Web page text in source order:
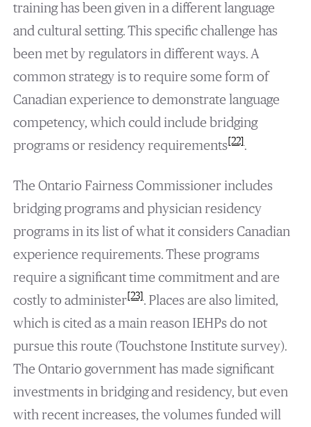
training has been given in a different language
and cultural setting. This specific challenge has
been met by regulators in different ways. A
common strategy is to require some form of
Canadian experience to demonstrate language
competency, which could include bridging
programs or residency requirements[22].
The Ontario Fairness Commissioner includes
bridging programs and physician residency
programs in its list of what it considers Canadian
experience requirements. These programs
require a significant time commitment and are
costly to administer[23]. Places are also limited,
which is cited as a main reason IEHPs do not
pursue this route (Touchstone Institute survey).
The Ontario government has made significant
investments in bridging and residency, but even
with recent increases, the volumes funded will